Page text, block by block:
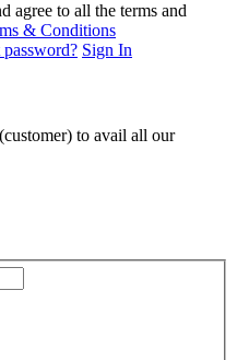
agree to all the terms and
& Conditions
password? Sign In
to avail all our